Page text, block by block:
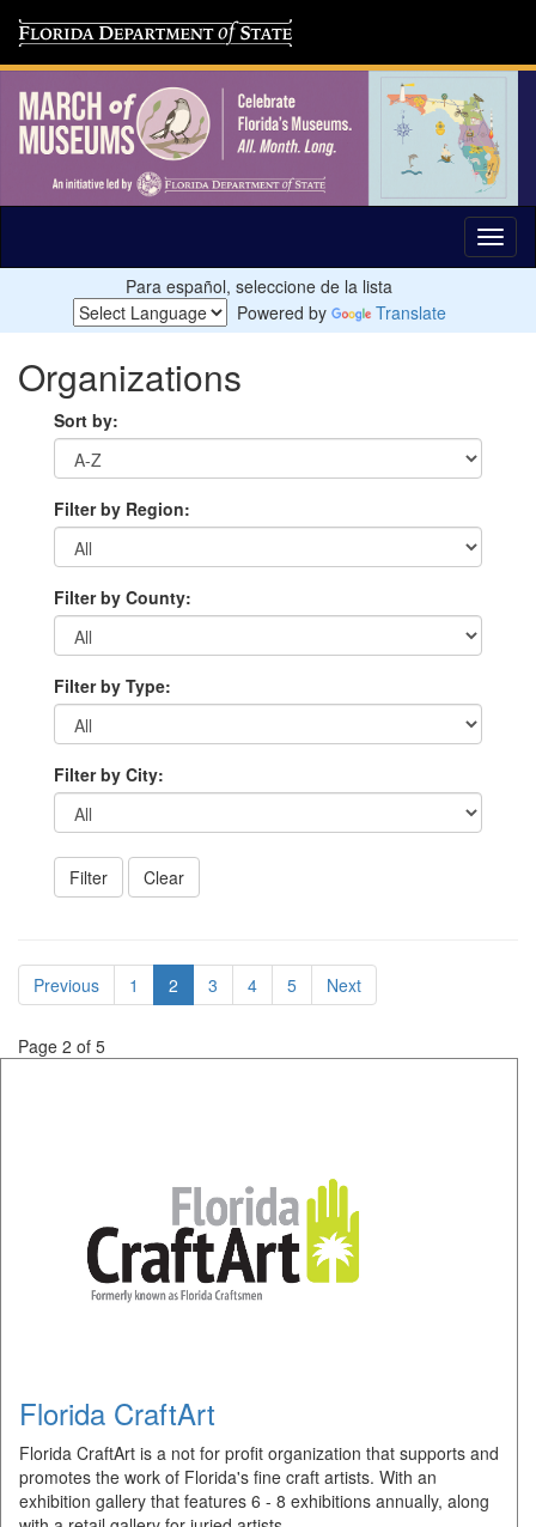
Para español, seleccione de la lista
Powered by
Translate
Organizations
Sort by:
Filter by Region:
Filter by County:
Filter by Type:
Filter by City:
Previous 1 2 3 4 5 Next
Page 2 of 5
Florida CraftArt
Florida CraftArt is a not for profit organization that supports and
promotes the work of Florida's fine craft artists. With an
exhibition gallery that features 6 - 8 exhibitions annually, along